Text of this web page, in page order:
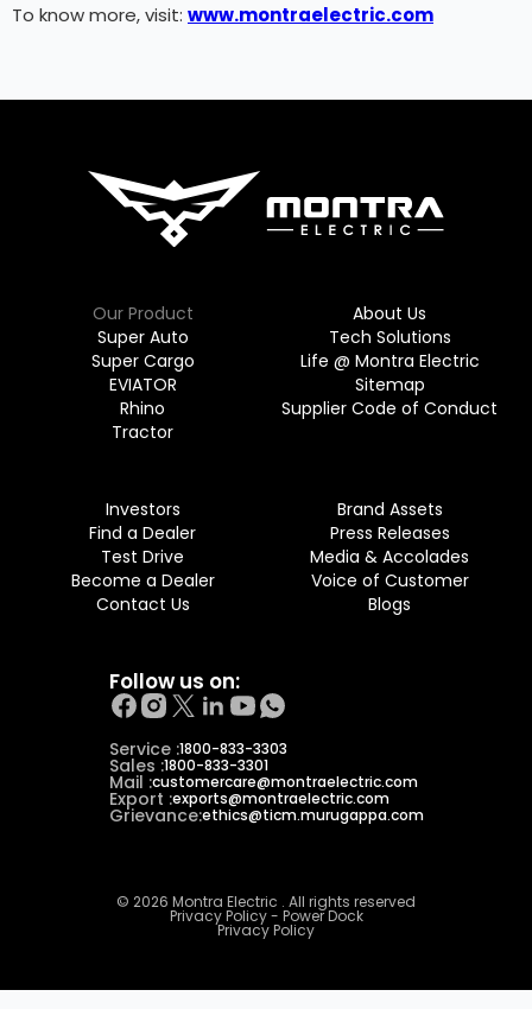
To know more, visit: www.montraelectric.com
Our Product
Super Auto
Super Cargo
EVIATOR
Rhino
Tractor
About Us
Tech Solutions
Life @ Montra Electric
Sitemap
Supplier Code of Conduct
Investors
Find a Dealer
Test Drive
Become a Dealer
Contact Us
Brand Assets
Press Releases
Media & Accolades
Voice of Customer
Blogs
Follow us on:
Service :1800-833-3303
Sales :1800-833-3301
Mail :customercare@montraelectric.com
Export :exports@montraelectric.com
Grievance:ethics@ticm.murugappa.com
© 2026 Montra Electric . All rights reserved
Privacy Policy - Power Dock
Privacy Policy